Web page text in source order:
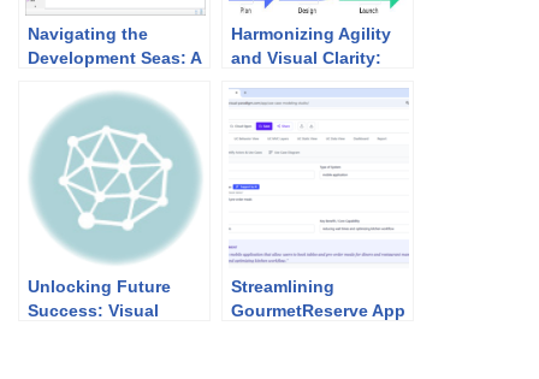
Navigating the
Development Seas: A
Guide to Using Use
Case, Sequence, and
Activity Diagrams in
IT Systems
Harmonizing Agility
and Visual Clarity:
Agile Development
Unlocking Future
Success: Visual
Streamlining
GourmetReserve App